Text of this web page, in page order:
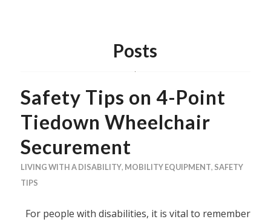
Posts
Safety Tips on 4-Point
Tiedown Wheelchair
Securement
LIVING WITH A DISABILITY, MOBILITY EQUIPMENT, SAFETY
TIPS
For people with disabilities, it is vital to remember